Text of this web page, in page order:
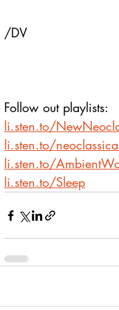
/DV
Follow out playlists:
li.sten.to/
li.sten.to/
li.sten.to/
li.sten.to/Sleep